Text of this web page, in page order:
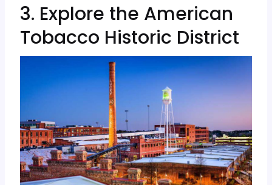
3. Explore the American
Tobacco Historic District